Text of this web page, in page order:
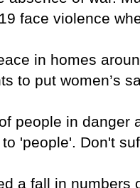
face violence
in homes
to put women’s
people in danger
'people'. Don't
a fall in numbers